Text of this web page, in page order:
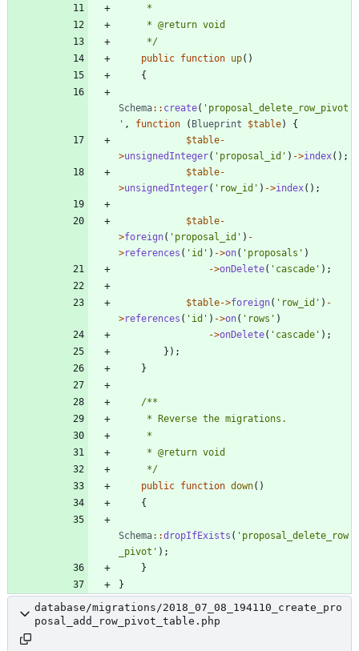
     */
public function up()
{
Schema:: create( 'proposal_delete_row_pivot
' , function ( Blueprint $table)
{
$table-
>unsignedInteger( 'proposal_id' ) ->index();
$table-
>unsignedInteger( 'row_id' ) ->index();
$table-
>foreign( 'proposal_id' ) -
>references ( 'id' ) ->on( 'proposals' )
->onDelete( 'cascade' );
$table->foreign( 'row_id' ) -
>references ( 'id' ) ->on( 'rows' )
->onDelete( 'cascade' );
});
}
     */
public function down()
{
Schema::dropIfExists ( 'proposal_delete_row
_pivot' );
}
}
database/migrations/2018_07_08_194110_create_pro
posal_add_row_pivot_table.php